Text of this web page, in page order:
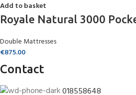
Add to basket
Royale Natural 3000
Double Mattresses
€875.00
Contact
018558648